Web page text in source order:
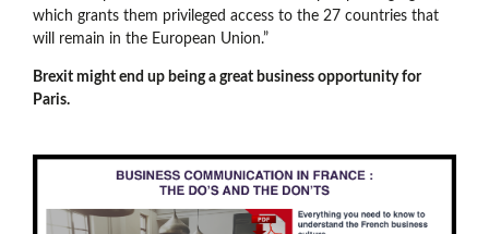
which grants them privileged access to the 27 countries that
will remain in the European Union.”
Brexit might end up being a great business opportunity for
Paris.